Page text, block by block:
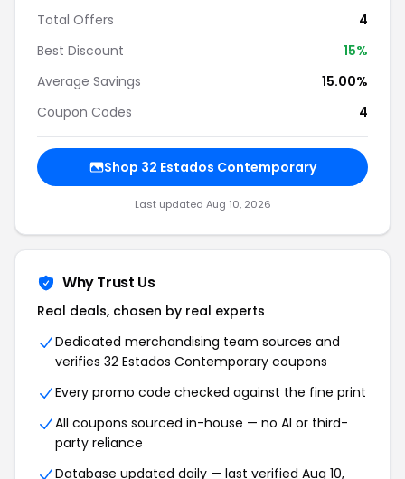
Total Offers
4
Best Discount
15%
Average Savings
15.00%
Coupon Codes
4
Shop 32 Estados Contemporary
Last updated Aug 10, 2026
Why Trust Us
Real deals, chosen by real experts
Dedicated merchandising team sources and
verifies 32 Estados Contemporary coupons
Every promo code checked against the fine print
All coupons sourced in-house — no AI or third-
party reliance
Database updated daily — last verified Aug 10,